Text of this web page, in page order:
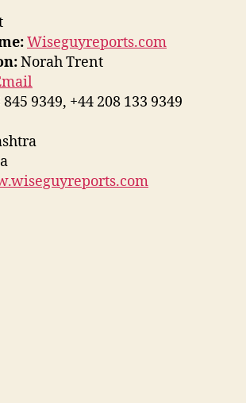
Wiseguyreports.com
Norah Trent
845 9349, +44 208 133 9349